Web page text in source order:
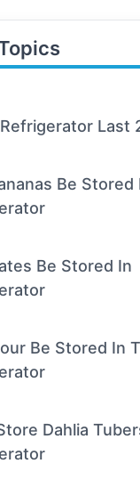
Last
Be Stored
Be Stored In
Be Stored In
Dahlia